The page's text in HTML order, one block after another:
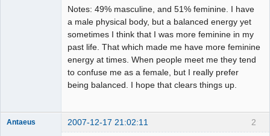
Notes: 49% masculine, and 51% feminine. I have
a male physical body, but a balanced energy yet
sometimes I think that I was more feminine in my
past life. That which made me have more feminine
energy at times. When people meet me they tend
to confuse me as a female, but I really prefer
being balanced. I hope that clears things up.
2
Antaeus 2007-12-17 21:02:11